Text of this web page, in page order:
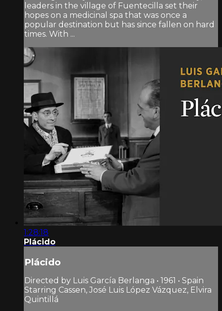
leaders in the village of Fuentecilla set their
hopes on a medicinal spa that was once a
popular destination but has since fallen on hard
times. With ...
1:28:18
Plácido
Plácido
Directed by Luis García Berlanga • 1961 • Spain
Starring Cassen, José Luis López Vázquez, Elvira
Quintillá